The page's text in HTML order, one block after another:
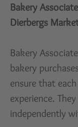
Bakery Associate
Dierbergs
Bakery
bakery
ensure that
experience.
independently